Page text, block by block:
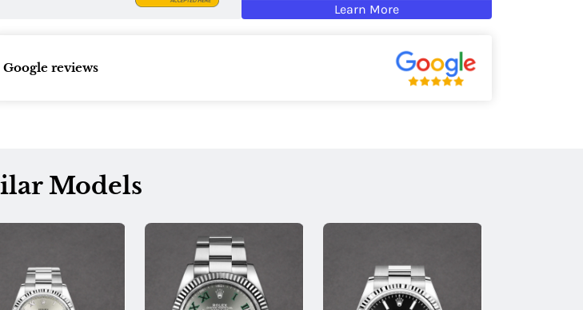
Learn More
Google reviews
Models